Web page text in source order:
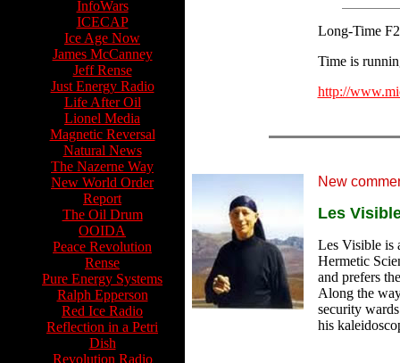
InfoWars
ICECAP
Ice Age Now
James McCanney
Jeff Rense
Just Energy Radio
Life After Oil
Lionel Media
Magnetic Reversal
Natural News
The Nazerne Way
New World Order
Report
The Oil Drum
OOIDA
Peace Revolution
Rense
Pure Energy Systems
Ralph Epperson
Red Ice Radio
Reflection in a Petri
Dish
Revolution Radio
Long-Time
Time is
http://
New
Les
Les Visible is
Hermetic
and prefers
Along the
security
his